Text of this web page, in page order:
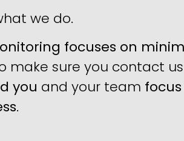
we do.
focuses on
make sure you contact
you and your team
.